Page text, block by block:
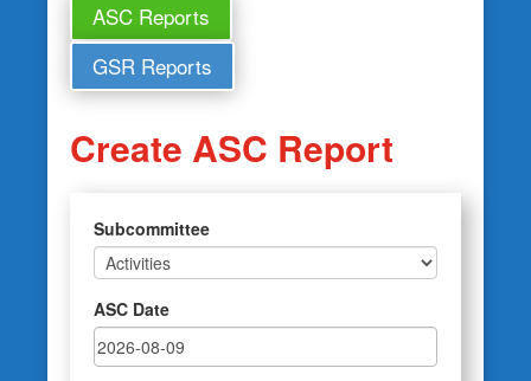
ASC Reports
GSR Reports
Create ASC Report
Subcommittee
ASC Date